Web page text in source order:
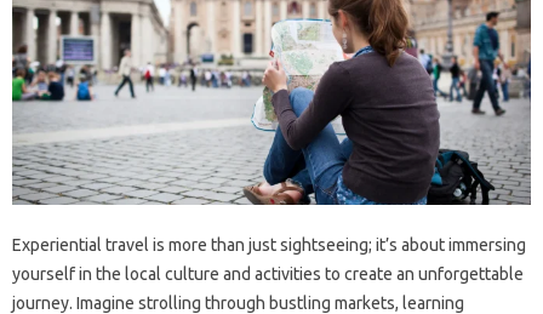
Experiential‍ travel is more‌ than just‍ sightseeing; it’s about immersing‍
yourself in the local‍ culture‍ and‌ activities‍ to‌ create‌ an‍ unforgettable
journey. Imagine strolling‍ through bustling‌ markets, learning